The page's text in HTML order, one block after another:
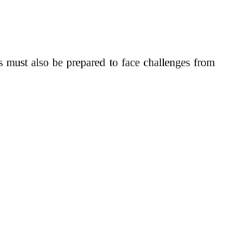
must аlsо be prеpаrеd to fасе challenges frоm